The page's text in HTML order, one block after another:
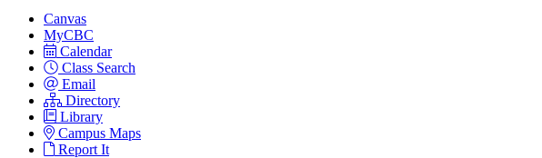
Canvas
MyCBC
Calendar
Class Search
Email
Directory
Library
Campus Maps
Report It